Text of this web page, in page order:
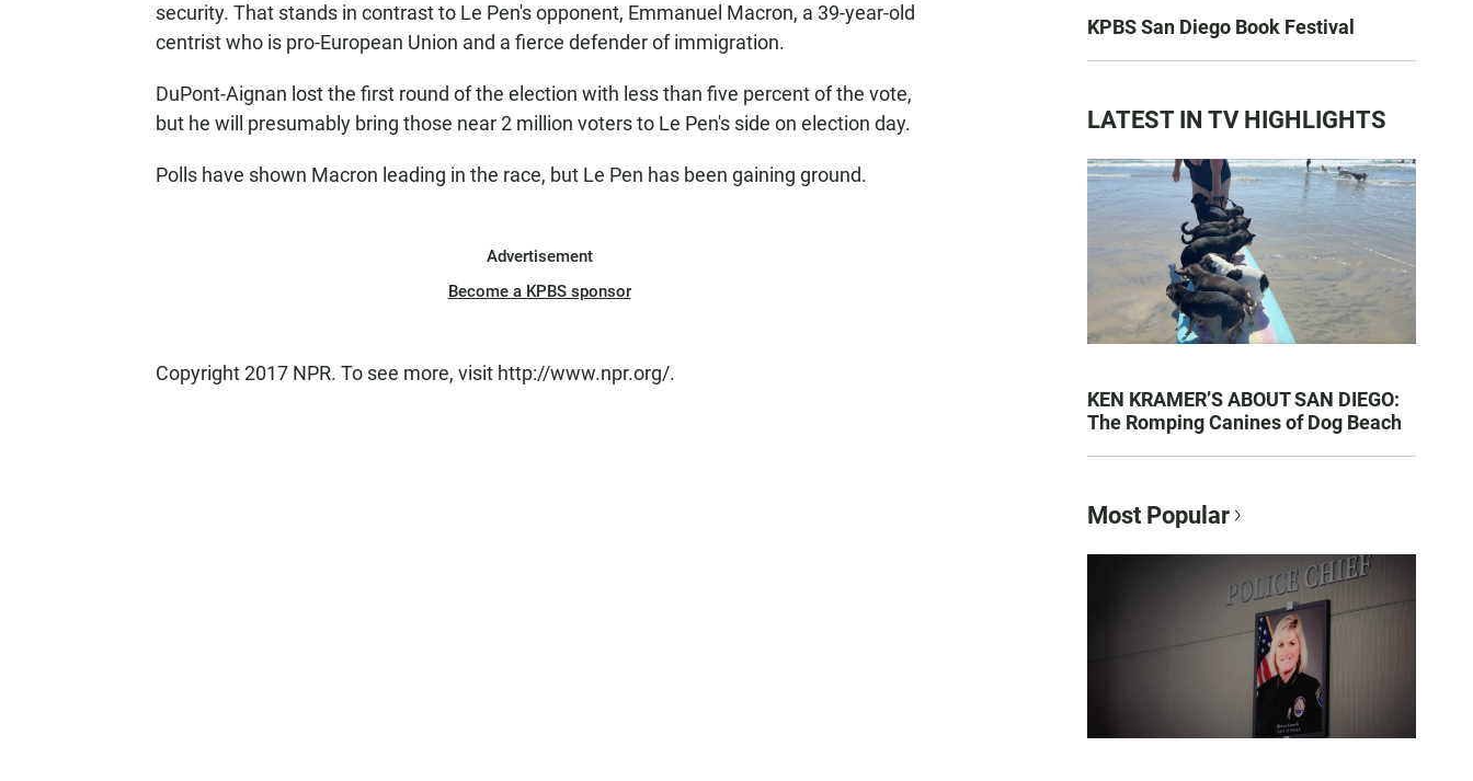
security. That stands in contrast to Le Pen's opponent, Emmanuel Macron, a 39-year-old
centrist who is pro-European Union and a fierce defender of immigration.
DuPont-Aignan lost the first round of the election with less than five percent of the vote,
but he will presumably bring those near 2 million voters to Le Pen's side on election day.
Polls have shown Macron leading in the race, but Le Pen has been gaining ground.
Advertisement
Become a KPBS sponsor
Copyright 2017 NPR. To see more, visit http://www.npr.org/.
KPBS San Diego Book Festival
LATEST IN TV HIGHLIGHTS
KEN KRAMER’S ABOUT SAN DIEGO:
The Romping Canines of Dog Beach
Most Popular